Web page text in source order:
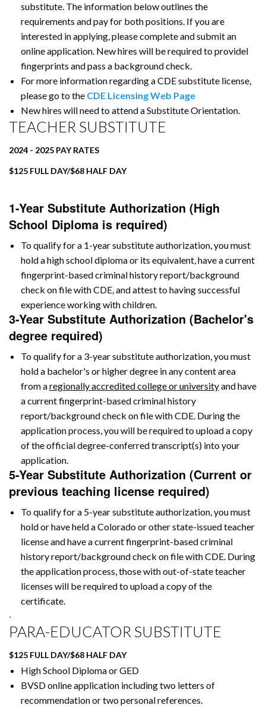
substitute. The information below outlines the
requirements and pay for both positions. If you are
interested in applying, please complete and submit an
online application. New hires will be required to providel
fingerprints and pass a background check.
For more information regarding a CDE substitute license,
please go to the CDE Licensing Web Page
New hires will need to attend a Substitute Orientation.
TEACHER SUBSTITUTE
2024 - 2025 PAY RATES
$125 FULL DAY/$68 HALF DAY
1-Year Substitute Authorization (High
School Diploma is required)
To qualify for a 1-year substitute authorization, you must
hold a high school diploma or its equivalent, have a current
fingerprint-based criminal history report/background
check on file with CDE, and attest to having successful
experience working with children.
3-Year Substitute Authorization (Bachelor's
degree required)
To qualify for a 3-year substitute authorization, you must
hold a bachelor's or higher degree in any content area
from aregionally accredited college or universityand have
a current fingerprint-based criminal history
report/background check on file with CDE. During the
application process, you will be required to upload a copy
of the official degree-conferred transcript(s) into your
application.
5-Year Substitute Authorization (Current or
previous teaching license required)
To qualify for a 5-year substitute authorization, you must
hold or have held a Colorado or other state-issued teacher
license and have a current fingerprint-based criminal
history report/background check on file with CDE. During
the application process, those with out-of-state teacher
licenses will be required to upload a copy of the
certificate.
.
PARA-EDUCATOR SUBSTITUTE
$125 FULL DAY/$68 HALF DAY
High School Diploma or GED
BVSD online application including two letters of
recommendation or two personal references.